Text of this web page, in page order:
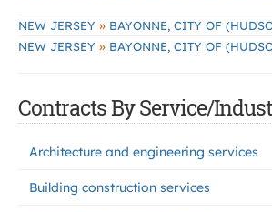
NEW JERSEY » BAYONNE, CITY OF
NEW JERSEY » BAYONNE, CITY OF
Contracts By Service/
Architecture and engineering services
Building construction services